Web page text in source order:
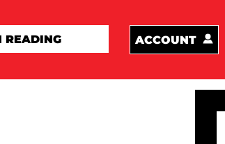
ACCOUNT